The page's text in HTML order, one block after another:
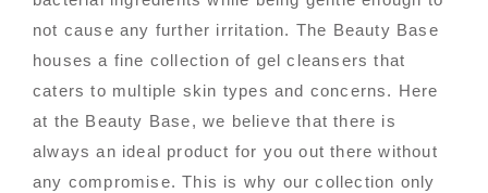
not cause any further irritation. The Beauty Base
houses a fine collection of gel cleansers that
caters to multiple skin types and concerns. Here
at the Beauty Base, we believe that there is
always an ideal product for you out there without
any compromise. This is why our collection only